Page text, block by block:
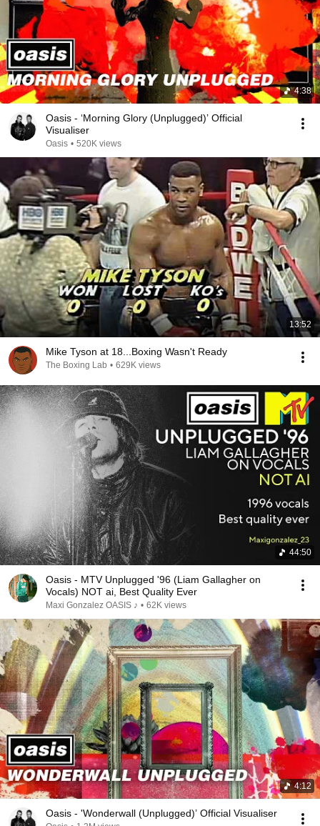
4:38
Oasis - ‘Morning Glory (Unplugged)’ Official
Visualiser
Oasis • 520K views
13:52
Mike Tyson at 18...Boxing Wasn't Ready
The Boxing Lab • 629K views
44:50
Oasis - MTV Unplugged '96 (Liam Gallagher on
Vocals) NOT ai, Best Quality Ever
Maxi Gonzalez OASIS ♪ • 62K views
4:12
Oasis - 'Wonderwall (Unplugged)’ Official Visualiser